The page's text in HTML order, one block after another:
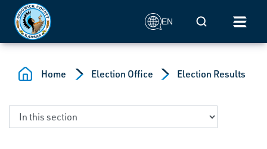
Skip to main content
EN Mobile Search
Home Election Office Election Results